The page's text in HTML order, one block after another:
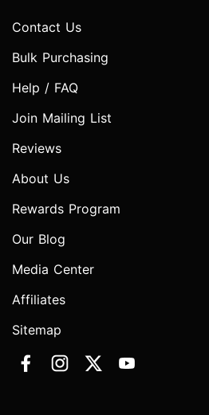
Contact Us
Bulk Purchasing
Help / FAQ
Join Mailing List
Reviews
About Us
Rewards Program
Our Blog
Media Center
Affiliates
Sitemap